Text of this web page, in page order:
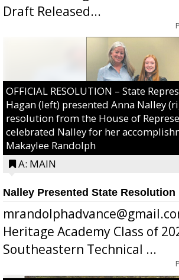
Draft Released...
OFFICIAL RESOLUTION – State
Hagan (left) presented Anna Nalley
resolution from the House of
celebrated Nalley for her
Makaylee Randolph
A: MAIN
Nalley Presented State Resolution
Heritage Academy Class of
Southeastern Technical ...